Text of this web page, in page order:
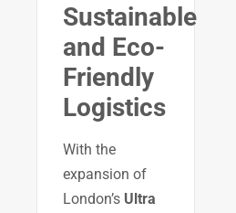
Sustainable
and Eco-
Friendly
Logistics
With the
expansion of
London’s Ultra